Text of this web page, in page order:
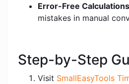
Error-Free
mistakes in manual
Step-by-Step
Visit SmallEasyTools